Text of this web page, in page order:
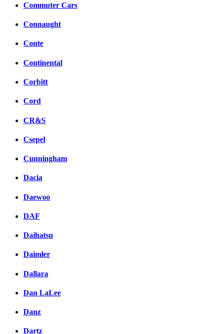
Commuter Cars
Connaught
Conte
Continental
Corbitt
Cord
CR&S
Csepel
Cunningham
Dacia
Daewoo
DAF
Daihatsu
Daimler
Dallara
Dan LaLee
Danz
Dartz